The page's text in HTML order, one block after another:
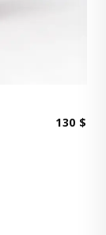
130 $